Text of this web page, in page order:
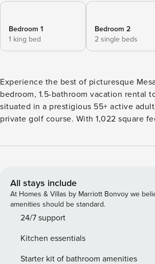
Bedroom 1
1 king bed
Bedroom 2
2 single beds
Experience the best of picturesque
bedroom, 1.5-bathroom vacation rental
situated in a prestigious 55+ active
private golf course. With 1,022 square
escaping to Arizona’s sunshine. Take
a recreation center. -- THE PROPERTY --
Style Amenities | 55+ Community | Pets
couples and small families, this Arizona
from a community pool and hot tub to
Bedroom 2: 2 Twin Beds INDOOR
inspired decor, 3 flat-screen cable TVs,
All stays include
At Homes & Villas by Marriott Bonvoy we
amenities should be standard.
24/7 support
Kitchen essentials
Starter kit of bathroom amenities